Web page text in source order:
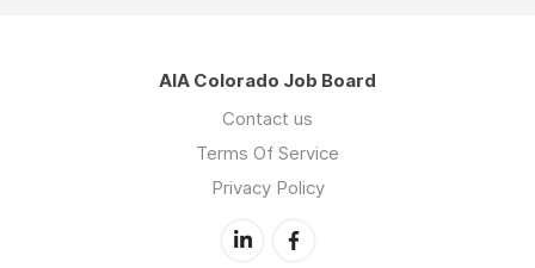
AIA Colorado Job Board
Contact us
Terms Of Service
Privacy Policy